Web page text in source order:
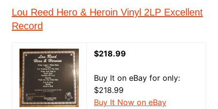
Lou Reed Hero & Heroin Vinyl 2LP Excellent
Record
$218.99
Buy It on eBay for only:
$218.99
Buy It Now on eBay